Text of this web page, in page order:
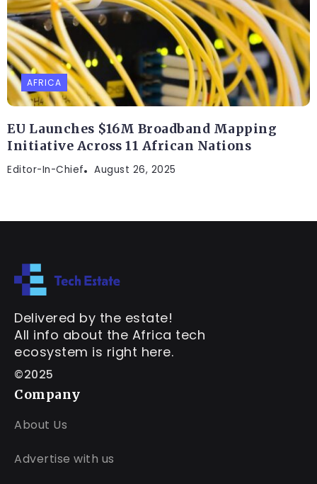
AFRICA
EU Launches $16M Broadband Mapping
Initiative Across 11 African Nations
Editor-In-Chief August 26, 2025
Delivered by the estate!
All info about the Africa tech
ecosystem is right here.
©2025
Company
About Us
Advertise with us